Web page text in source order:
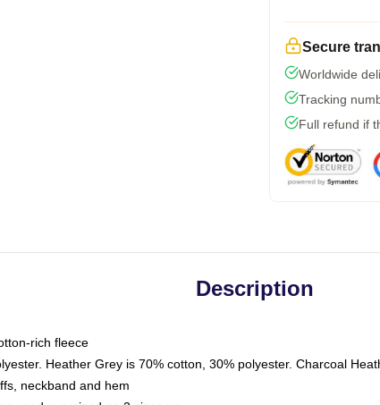
Secure
Worldwide
Tracking
Full refund if
Description
rich fleece
Heather Grey is 70% cotton, 30% polyester. Charcoal
neckband and hem